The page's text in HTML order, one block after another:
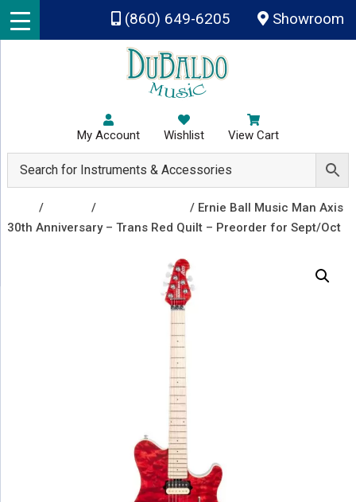
Skip to main content
(860) 649-6205 Showroom
My Account Wishlist View Cart
/ /
/ Ernie Ball Music Man Axis
30th Anniversary – Trans Red Quilt – Preorder for Sept/Oct